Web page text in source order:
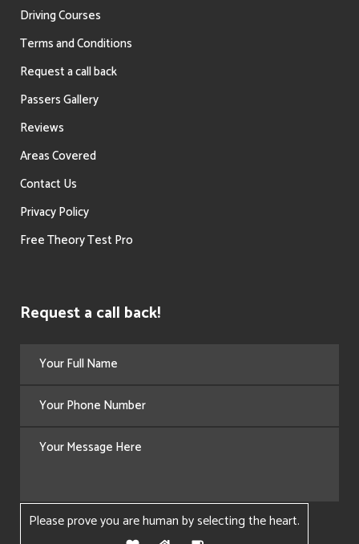
Driving Courses
Terms and Conditions
Request a call back
Passers Gallery
Reviews
Areas Covered
Contact Us
Privacy Policy
Free Theory Test Pro
Request a call back!
Please prove you are human by selecting theheart.